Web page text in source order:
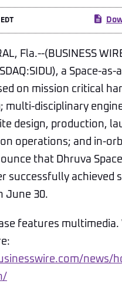
Fla.--(BUSINESS
a Space-as-
on mission critical
multi-disciplinary
design, production,
operations; and in-
that Dhruva
successfully achieved
June 30.
features multimedia.
news/